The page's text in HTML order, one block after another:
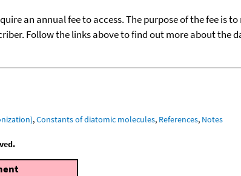
an annual fee to access. The purpose of the fee is
Follow the links above to find out more about the
,Constants of diatomic molecules, References, Notes